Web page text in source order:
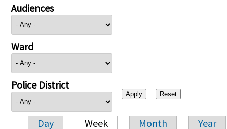
Audiences
Ward
Police District
Day Week Month Year